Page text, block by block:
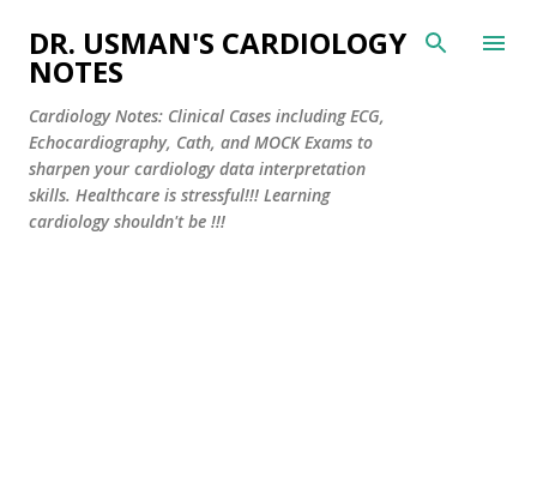
Skip to main content
DR. USMAN'S CARDIOLOGY
NOTES
Cardiology Notes: Clinical Cases including ECG,
Echocardiography, Cath, and MOCK Exams to
sharpen your cardiology data interpretation
skills. Healthcare is stressful!!! Learning
cardiology shouldn't be !!!